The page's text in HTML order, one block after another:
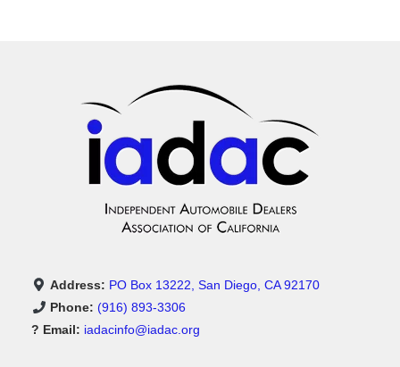
Address: PO Box 13222, San Diego, CA 92170
Phone: (916) 893-3306
? Email: iadacinfo@iadac.org